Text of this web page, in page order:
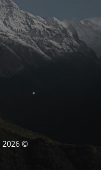
© Theydream 2026